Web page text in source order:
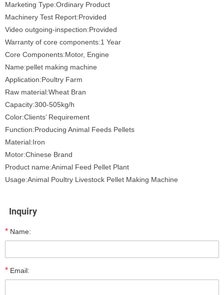
Marketing Type:Ordinary Product
Machinery Test Report:Provided
Video outgoing-inspection:Provided
Warranty of core components:1 Year
Core Components:Motor, Engine
Name:pellet making machine
Application:Poultry Farm
Raw material:Wheat Bran
Capacity:300-505kg/h
Color:Clients’ Requirement
Function:Producing Animal Feeds Pellets
Material:Iron
Motor:Chinese Brand
Product name:Animal Feed Pellet Plant
Usage:Animal Poultry Livestock Pellet Making Machine
Inquiry
* Name:
* Email: